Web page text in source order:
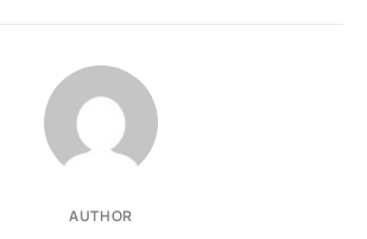
AUTHOR